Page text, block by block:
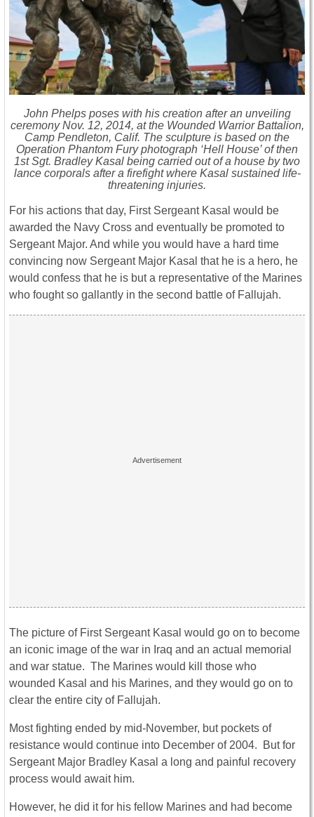
John Phelps poses with his creation after an unveiling
ceremony Nov. 12, 2014, at the Wounded Warrior Battalion,
Camp Pendleton, Calif. The sculpture is based on the
Operation Phantom Fury photograph ‘Hell House’ of then
1st Sgt. Bradley Kasal being carried out of a house by two
lance corporals after a firefight where Kasal sustained life-
threatening injuries.
For his actions that day, First Sergeant Kasal would be
awarded the Navy Cross and eventually be promoted to
Sergeant Major. And while you would have a hard time
convincing now Sergeant Major Kasal that he is a hero, he
would confess that he is but a representative of the Marines
who fought so gallantly in the second battle of Fallujah.
The picture of First Sergeant Kasal would go on to become
an iconic image of the war in Iraq and an actual memorial
and war statue. The Marines would kill those who
wounded Kasal and his Marines, and they would go on to
clear the entire city of Fallujah.
Most fighting ended by mid-November, but pockets of
resistance would continue into December of 2004. But for
Sergeant Major Bradley Kasal a long and painful recovery
process would await him.
However, he did it for his fellow Marines and had become